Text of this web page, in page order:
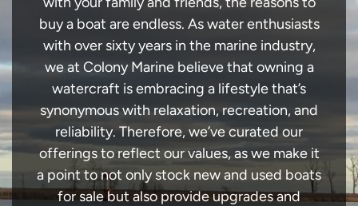
buy a boat are endless. As water enthusiasts
with over sixty years in the marine industry,
we at Colony Marine believe that owning a
watercraft is embracing a lifestyle that’s
synonymous with relaxation, recreation, and
reliability. Therefore, we’ve curated our
offerings to reflect our values, as we make it
a point to not only stock new and used boats
for sale but also provide upgrades and